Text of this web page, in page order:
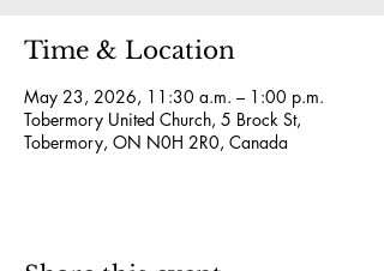
Time & Location
May 23, 2026, 11:30 a.m. – 1:00 p.m.
Tobermory United Church, 5 Brock St,
Tobermory, ON N0H 2R0, Canada